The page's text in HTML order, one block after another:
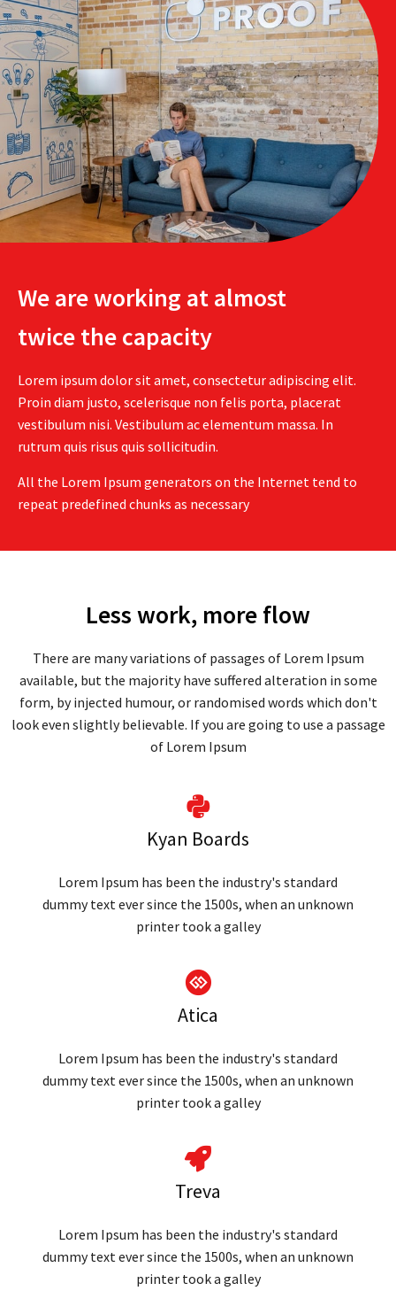
We are working at almost
twice the capacity
Lorem ipsum dolor sit amet, consectetur adipiscing elit.
Proin diam justo, scelerisque non felis porta, placerat
vestibulum nisi. Vestibulum ac elementum massa. In
rutrum quis risus quis sollicitudin.
All the Lorem Ipsum generators on the Internet tend to
repeat predefined chunks as necessary
Less work, more flow
There are many variations of passages of Lorem Ipsum
available, but the majority have suffered alteration in some
form, by injected humour, or randomised words which don't
look even slightly believable. If you are going to use a passage
of Lorem Ipsum
Kyan Boards
Lorem Ipsum has been the industry's standard
dummy text ever since the 1500s, when an unknown
printer took a galley
Atica
Lorem Ipsum has been the industry's standard
dummy text ever since the 1500s, when an unknown
printer took a galley
Treva
Lorem Ipsum has been the industry's standard
dummy text ever since the 1500s, when an unknown
printer took a galley